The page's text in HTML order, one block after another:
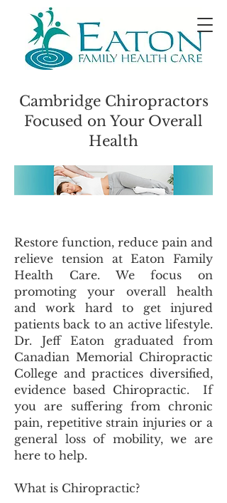
Cambridge Chiropractors
Focused on Your Overall
Health
Restore function, reduce pain and
relieve tension at Eaton Family
Health Care. We focus on
promoting your overall health
and work hard to get injured
patients back to an active lifestyle.
Dr. Jeff Eaton graduated from
Canadian Memorial Chiropractic
College and practices diversified,
evidence based Chiropractic. If
you are suffering from chronic
pain, repetitive strain injuries or a
general loss of mobility, we are
here to help.
What is Chiropractic?